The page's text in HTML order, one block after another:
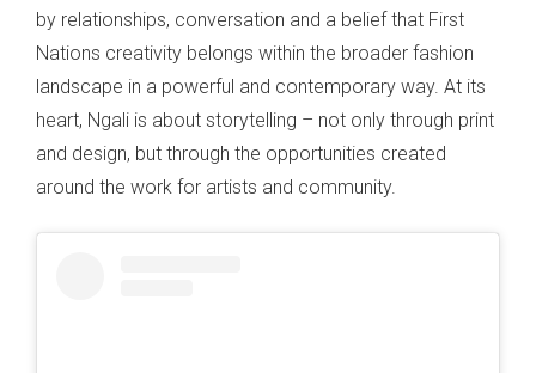
by relationships, conversation and a belief that First
Nations creativity belongs within the broader fashion
landscape in a powerful and contemporary way. At its
heart, Ngali is about storytelling – not only through print
and design, but through the opportunities created
around the work for artists and community.